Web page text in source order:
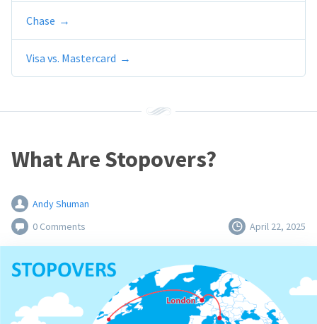
Chase
Visa vs. Mastercard
What Are Stopovers?
Andy Shuman
0 Comments
April 22, 2025